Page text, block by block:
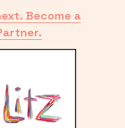
Become a